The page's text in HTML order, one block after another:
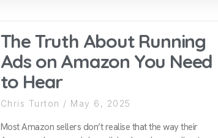
The Truth About Running
Ads on Amazon You Need
to Hear
Chris Turton May 6, 2025
Most Amazon sellers don’t realise that the way their